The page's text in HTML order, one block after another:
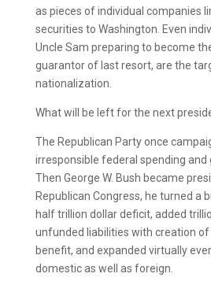
as pieces of individual companies
securities to Washington. Even
Uncle Sam preparing to become
guarantor of last resort, are the
nationalization.
What will be left for the next
The Republican Party once
irresponsible federal spending and
Then George W. Bush became
Republican Congress, he turned a
half trillion dollar deficit, added
unfunded liabilities with creation
benefit, and expanded virtually
domestic as well as foreign.